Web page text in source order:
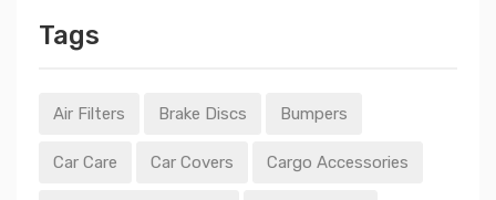
Tags
Air Filters Brake Discs Bumpers
Car Care Car Covers Cargo Accessories